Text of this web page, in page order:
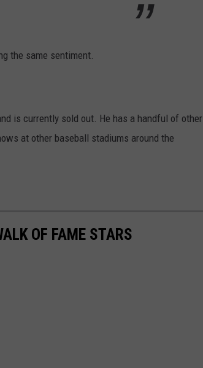
the same sentiment.
is currently sold out. He has a handful of other
at other baseball stadiums around the
OF FAME STARS